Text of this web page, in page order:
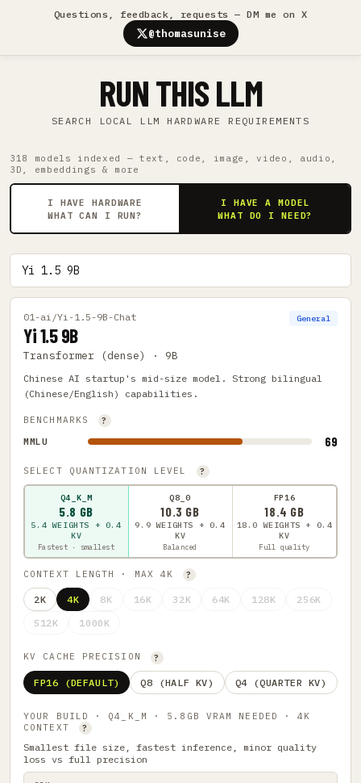
Questions, feedback, requests — DM me on X
@thomasunise
RUN THIS LLM
SEARCH LOCAL LLM HARDWARE REQUIREMENTS
318 models indexed — text, code, image, video, audio,
3D, embeddings & more
I HAVE HARDWARE
WHAT CAN I RUN?
I HAVE A MODEL
WHAT DO I NEED?
01-ai/Yi-1.5-9B-Chat
Yi 1.5 9B
Transformer (dense) · 9B
General
Chinese AI startup's mid-size model. Strong bilingual
(Chinese/English) capabilities.
BENCHMARKS
?
MMLU
69
SELECT QUANTIZATION LEVEL ?
Q4_K_M
5.8 GB
5.4 WEIGHTS + 0.4
KV
Fastest · smallest
Q8_0
10.3 GB
9.9 WEIGHTS + 0.4
KV
Balanced
FP16
18.4 GB
18.0 WEIGHTS + 0.4
KV
Full quality
CONTEXT LENGTH · MAX 4K ?
2K 4K 8K 16K 32K 64K 128K
256K
512K
1000K
KV CACHE PRECISION ?
FP16 (DEFAULT) Q8 (HALF KV) Q4 (QUARTER KV)
YOUR BUILD · Q4_K_M · 5.8GB VRAM NEEDED · 4K
CONTEXT
?
Smallest file size, fastest inference, minor quality
loss vs full precision